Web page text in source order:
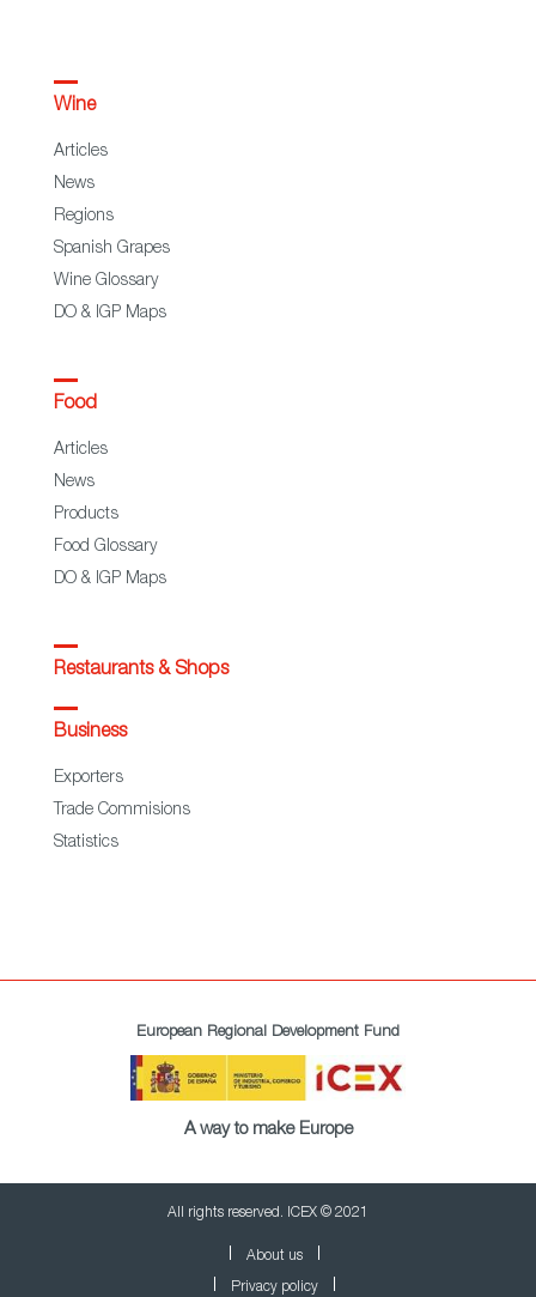
Wine
Articles
News
Regions
Spanish Grapes
Wine Glossary
DO & IGP Maps
Food
Articles
News
Products
Food Glossary
DO & IGP Maps
Restaurants & Shops
Business
Exporters
Trade Commisions
Statistics
European Regional Development Fund
A way to make Europe
All rights reserved. ICEX © 2021
About us
Privacy policy